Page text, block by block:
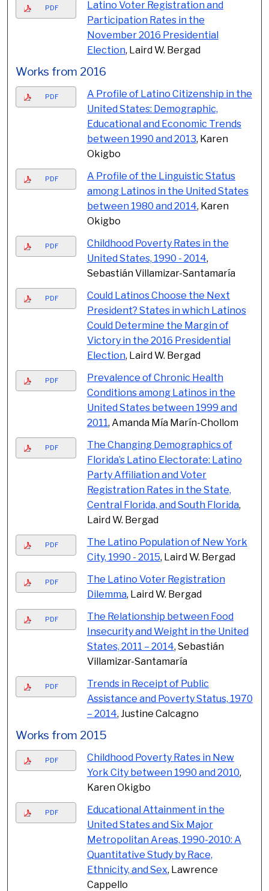
PDF
Latino Voter Registration and
Participation Rates in the
November 2016 Presidential
Election, Laird W. Bergad
Works from 2016
PDF
A Profile of Latino Citizenship in the
United States: Demographic,
Educational and Economic Trends
between 1990 and 2013, Karen
Okigbo
PDF
A Profile of the Linguistic Status
among Latinos in the United States
between 1980 and 2014, Karen
Okigbo
PDF
Childhood Poverty Rates in the
United States, 1990 - 2014,
Sebastián Villamizar-Santamaría
PDF
Could Latinos Choose the Next
President? States in which Latinos
Could Determine the Margin of
Victory in the 2016 Presidential
Election, Laird W. Bergad
PDF
Prevalence of Chronic Health
Conditions among Latinos in the
United States between 1999 and
2011, Amanda Mía Marín-Chollom
PDF
The Changing Demographics of
Florida’s Latino Electorate: Latino
Party Affiliation and Voter
Registration Rates in the State,
Central Florida, and South Florida,
Laird W. Bergad
PDF
The Latino Population of New York
City, 1990 - 2015, Laird W. Bergad
PDF
The Latino Voter Registration
Dilemma, Laird W. Bergad
PDF
The Relationship between Food
Insecurity and Weight in the United
States, 2011 – 2014, Sebastián
Villamizar-Santamaría
PDF
Trends in Receipt of Public
Assistance and Poverty Status, 1970
– 2014, Justine Calcagno
Works from 2015
PDF
Childhood Poverty Rates in New
York City between 1990 and 2010,
Karen Okigbo
PDF
Educational Attainment in the
United States and Six Major
Metropolitan Areas, 1990-2010: A
Quantitative Study by Race,
Ethnicity, and Sex, Lawrence
Cappello